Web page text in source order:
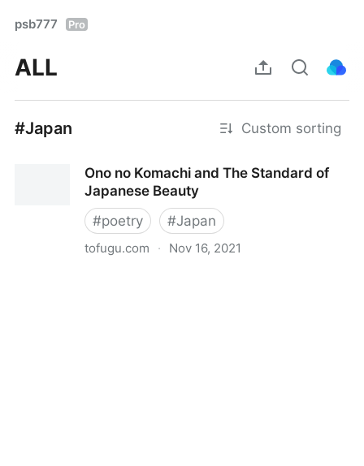
psb777 Pro
ALL
#Japan Custom sorting
Ono no Komachi and The Standard of
Japanese Beauty
#poetry #Japan
tofugu.com · Nov 16, 2021